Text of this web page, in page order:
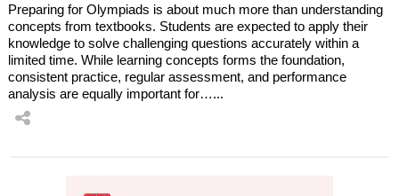
Preparing for Olympiads is about much more than understanding
concepts from textbooks. Students are expected to apply their
knowledge to solve challenging questions accurately within a
limited time. While learning concepts forms the foundation,
consistent practice, regular assessment, and performance
analysis are equally important for…...